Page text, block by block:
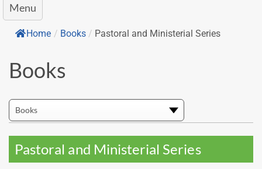
Menu
Home / Books / Pastoral and Ministerial Series
Books
Pastoral and Ministerial Series